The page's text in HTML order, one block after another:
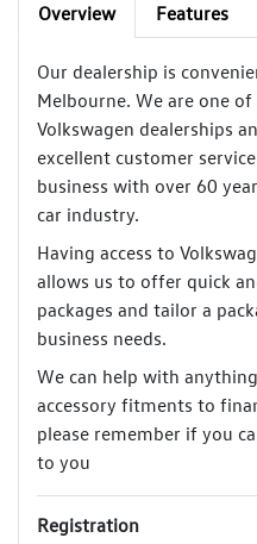
Overview Features
Our dealership is
Melbourne. We are one
Volkswagen dealerships
excellent customer
business with over 60
car industry.
Having access to
allows us to offer quick
packages and tailor a
business needs.
We can help with
accessory fitments to
please remember if you
to you
Registration